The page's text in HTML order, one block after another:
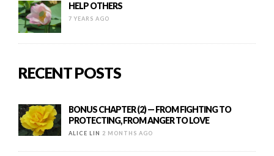
HELP OTHERS
7 YEARS AGO
RECENT POSTS
BONUS CHAPTER (2) — FROM FIGHTING TO
PROTECTING, FROM ANGER TO LOVE
ALICE LIN 2 MONTHS AGO